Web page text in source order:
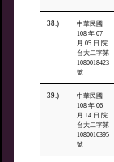
38.)
中華民國
108 年 07
月 05 日 院
台大二字第
1080018423
號
39.)
中華民國
108 年 06
月 14 日 院
台大二字第
1080016395
號